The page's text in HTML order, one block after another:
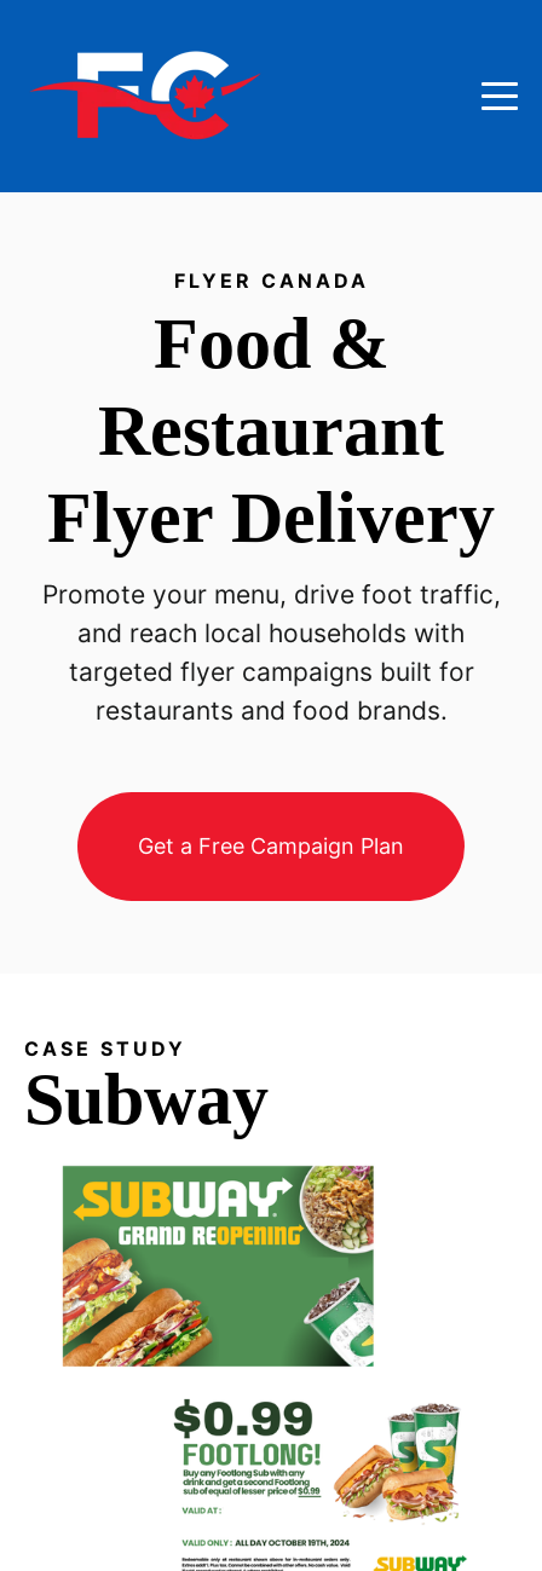
FLYER CANADA
Food &
Restaurant
Flyer Delivery
Promote your menu, drive foot traffic,
and reach local households with
targeted flyer campaigns built for
restaurants and food brands.
Get a Free Campaign Plan
CASE STUDY
Subway